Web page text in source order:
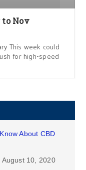
to Nov
This week could
for high-speed
About CBD
August 10, 2020